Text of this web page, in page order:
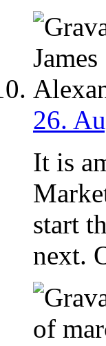
26.
It is
start
next.